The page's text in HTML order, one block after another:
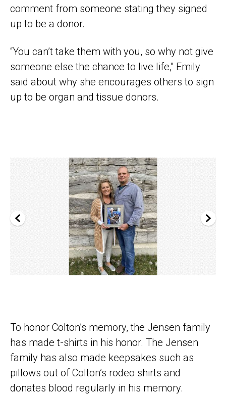
comment from someone stating they signed
up to be a donor.
“You can’t take them with you, so why not give
someone else the chance to live life,” Emily
said about why she encourages others to sign
up to be organ and tissue donors.
To honor Colton’s memory, the Jensen family
has made t-shirts in his honor. The Jensen
family has also made keepsakes such as
pillows out of Colton’s rodeo shirts and
donates blood regularly in his memory.